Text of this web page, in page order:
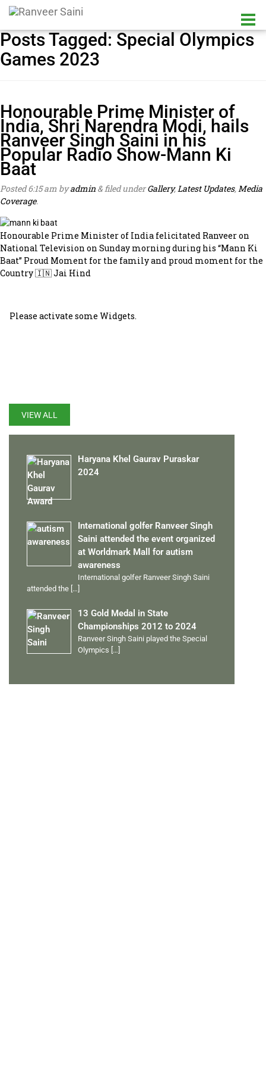
Posts Tagged: Special Olympics
Games 2023
Honourable Prime Minister of
India, Shri Narendra Modi, hails
Ranveer Singh Saini in his
Popular Radio Show-Mann Ki
Baat
Posted6:15 am byadmin &filed underGallery,Latest Updates,Media
Coverage.
Honourable Prime Minister of India felicitated Ranveer on
National Television on Sunday morning during his “Mann Ki
Baat” Proud Moment for the family and proud moment for the
Country 🇮🇳 Jai Hind
Please activate some Widgets.
VIEW ALL
Haryana Khel Gaurav Puraskar
2024
International golfer Ranveer Singh
Saini attended the event organized
at Worldmark Mall for autism
awareness
International golfer Ranveer Singh Saini
attended the […]
13 Gold Medal in State
Championships 2012 to 2024
Ranveer Singh Saini played the Special
Olympics […]